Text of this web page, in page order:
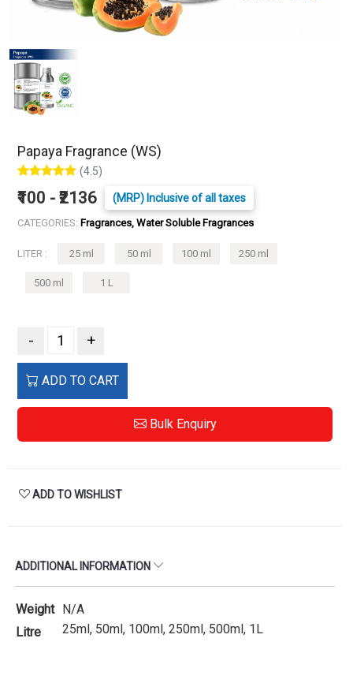
Papaya Fragrance (WS)
(4.5)
₹100 - ₹2136 (MRP) Inclusive of all taxes
CATEGORIES: Fragrances, Water Soluble Fragrances
LITER : 25 ml 50 ml 100 ml 250 ml
500 ml 1 L
- +
ADD TO CART
Bulk Enquiry
ADD TO WISHLIST
ADDITIONAL INFORMATION
Weight N/A
Litre
25ml, 50ml, 100ml, 250ml, 500ml, 1L